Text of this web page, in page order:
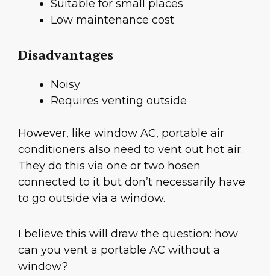
Suitable for small places
Low maintenance cost
Disadvantages
Noisy
Requires venting outside
However, like window AC, portable air
conditioners also need to vent out hot air.
They do this via one or two hosen
connected to it but don’t necessarily have
to go outside via a window.
I believe this will draw the question: how
can you vent a portable AC without a
window?